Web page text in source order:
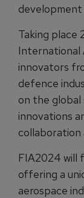
Taking place
International
innovators
defence
on the
innovations
collaboration
FIA2024 will
offering a
aerospace